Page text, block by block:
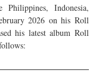
Indonesia,
2026 on his Roll
his latest album Roll